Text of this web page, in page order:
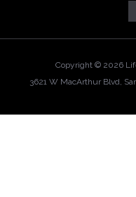
Copyright © 2026
3621 W MacArthur Blvd,